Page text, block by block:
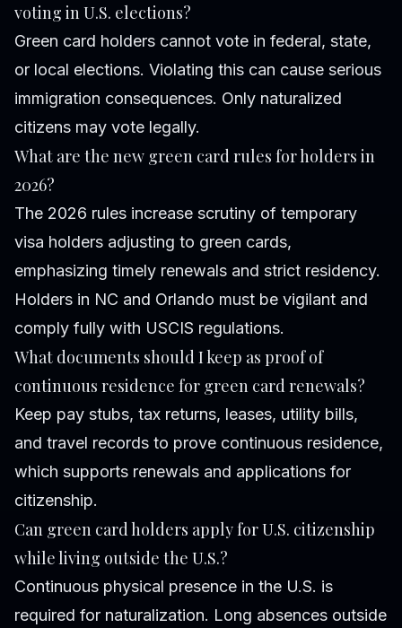
voting in U.S. elections?
Green card holders cannot vote in federal, state,
or local elections. Violating this can cause serious
immigration consequences. Only naturalized
citizens may vote legally.
What are the new green card rules for holders in
2026?
The 2026 rules increase scrutiny of temporary
visa holders adjusting to green cards,
emphasizing timely renewals and strict residency.
Holders in NC and Orlando must be vigilant and
comply fully with USCIS regulations.
What documents should I keep as proof of
continuous residence for green card renewals?
Keep pay stubs, tax returns, leases, utility bills,
and travel records to prove continuous residence,
which supports renewals and applications for
citizenship.
Can green card holders apply for U.S. citizenship
while living outside the U.S.?
Continuous physical presence in the U.S. is
required for naturalization. Long absences outside